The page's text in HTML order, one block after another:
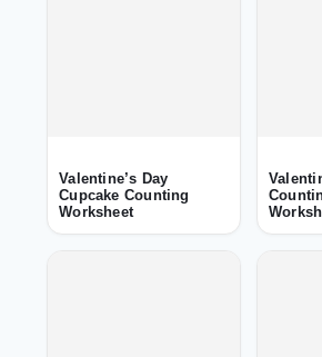
Valentine’s Day
Cupcake Counting
Worksheet